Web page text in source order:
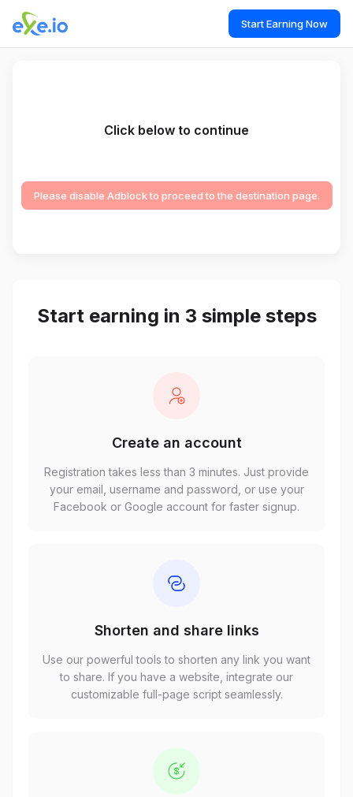
Start Earning Now
Click below to continue
Please disable Adblock to proceed to the destination page.
Start earning in 3 simple steps
Create an account
Registration takes less than 3 minutes. Just provide
your email, username and password, or use your
Facebook or Google account for faster signup.
Shorten and share links
Use our powerful tools to shorten any link you want
to share. If you have a website, integrate our
customizable full-page script seamlessly.